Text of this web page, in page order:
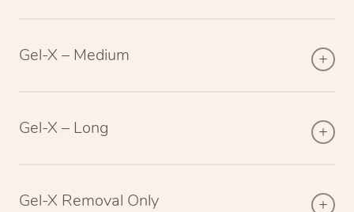
Gel-X – Medium
Gel-X – Long
Gel-X Removal Only